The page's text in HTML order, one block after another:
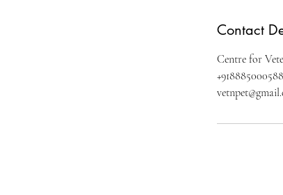
Contact
Centre for
+918885000588